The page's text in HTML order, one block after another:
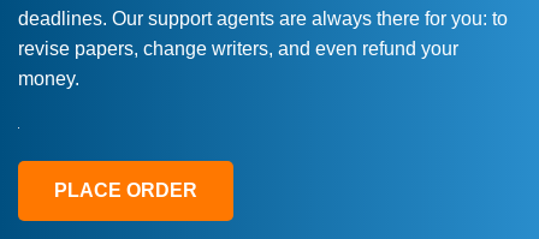
deadlines. Our support agents are always there for you: to
revise papers, change writers, and even refund your
money.
PLACE ORDER
a deadline! Will continue to use. They even
fix what someone else messed up. Thanks